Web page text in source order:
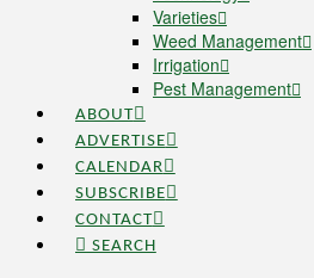
Varieties
Weed Management
Irrigation
Pest Management
ABOUT
ADVERTISE
CALENDAR
SUBSCRIBE
CONTACT
SEARCH